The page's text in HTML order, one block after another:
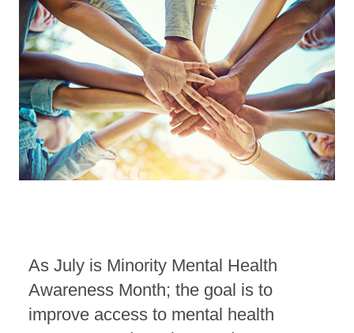
As July is Minority Mental Health
Awareness Month; the goal is to
improve access to mental health